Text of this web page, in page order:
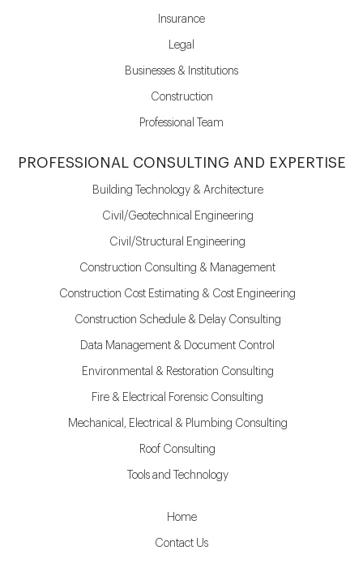
Insurance
Legal
Businesses & Institutions
Construction
Professional Team
PROFESSIONAL CONSULTING AND EXPERTISE
Building Technology & Architecture
Civil/Geotechnical Engineering
Civil/Structural Engineering
Construction Consulting & Management
Construction Cost Estimating & Cost Engineering
Construction Schedule & Delay Consulting
Data Management & Document Control
Environmental & Restoration Consulting
Fire & Electrical Forensic Consulting
Mechanical, Electrical & Plumbing Consulting
Roof Consulting
Tools and Technology
Home
Contact Us